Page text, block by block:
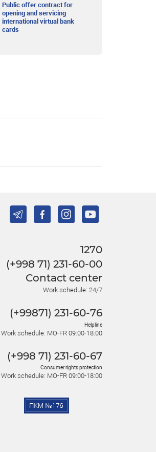
Public offer contract for
opening and servicing
international virtual bank
cards
1270
(+998 71) 231-60-00
Contact center
Work schedule: 24/7
(+99871) 231-60-76
Helpline
Work schedule: MO-FR 09:00-18:00
(+998 71) 231-60-67
Consumer rights protection
Work schedule: MO-FR 09:00-18:00